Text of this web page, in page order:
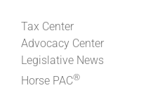
Tax Center
Advocacy Center
Legislative News
Horse PAC®